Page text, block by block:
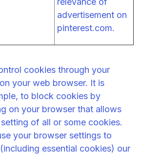
advertisement on
pinterest.com.
cookies through your
your web browser. It is
to block cookies by
on your browser that allows
of all or some cookies.
your browser settings to
essential cookies) our